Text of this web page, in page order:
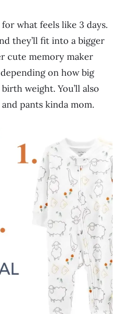
what feels like 3 days.
they’ll fit into a bigger
cute memory maker
on how big
weight. You’ll also
pants kinda mom.